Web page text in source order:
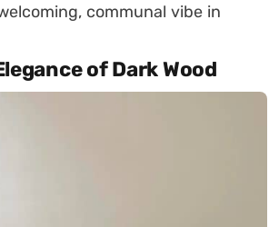
communal vibe in
of Dark Wood